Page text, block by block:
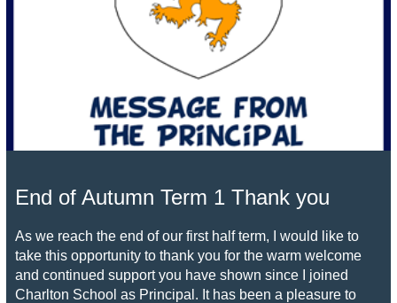
End of Autumn Term 1 Thank you
As we reach the end of our first half term, I would like to
take this opportunity to thank you for the warm welcome
and continued support you have shown since I joined
Charlton School as Principal. It has been a pleasure to